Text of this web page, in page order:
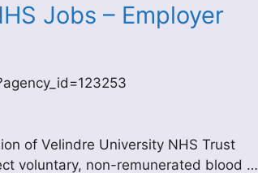
Jobs – Employer
of Velindre University NHS Trust
voluntary, non-remunerated blood …